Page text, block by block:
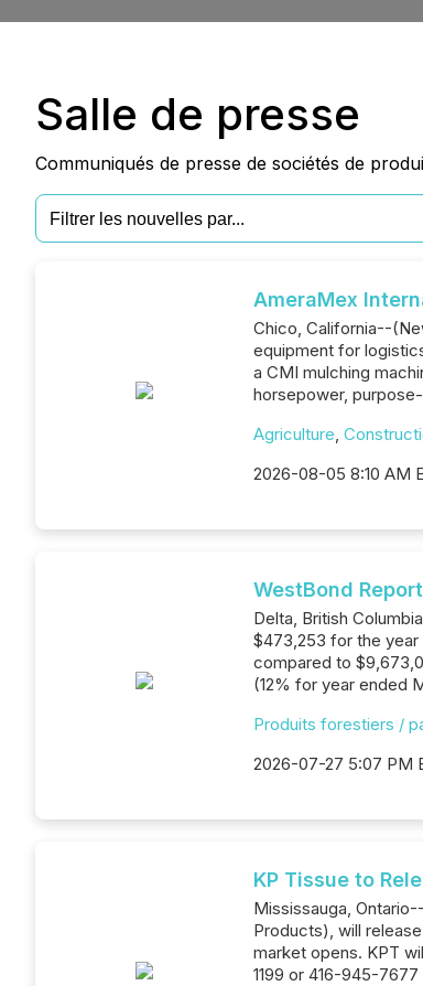
Salle de presse
Communiqués de presse de sociétés de
AmeraMex
Chico, California--
equipment for
a CMI mulching
horsepower,
Agriculture,
2026-08-05 8:10 AM
WestBond
Delta, British
$473,253 for the year
compared to
(12% for year ended
Produits forestiers /
2026-07-27 5:07 PM
KP Tissue to
Mississauga,
Products), will
market opens. KPT
1199 or 416-945-